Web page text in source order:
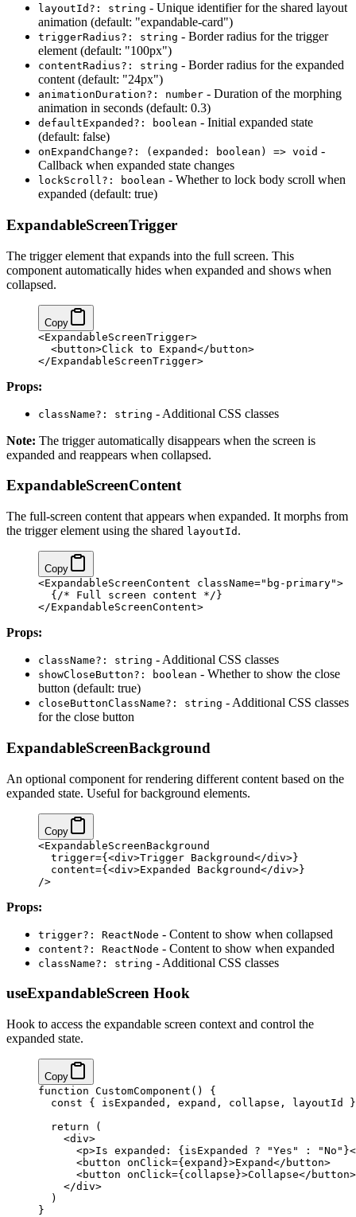
layoutId?: string - Unique identifier for the shared layout
animation (default: "expandable-card")
triggerRadius?: string - Border radius for the trigger
element (default: "100px")
contentRadius?: string - Border radius for the expanded
content (default: "24px")
animationDuration?: number - Duration of the morphing
animation in seconds (default: 0.3)
defaultExpanded?: boolean - Initial expanded state
(default: false)
onExpandChange?: (expanded: boolean) => void -
Callback when expanded state changes
lockScroll?: boolean - Whether to lock body scroll when
expanded (default: true)
ExpandableScreenTrigger
The trigger element that expands into the full screen. This
component automatically hides when expanded and shows when
collapsed.
Copy
<ExpandableScreenTrigger>
  <button>Click to Expand</button>
</ExpandableScreenTrigger>
Props:
className?: string - Additional CSS classes
Note: The trigger automatically disappears when the screen is
expanded and reappears when collapsed.
ExpandableScreenContent
The full-screen content that appears when expanded. It morphs from
the trigger element using the shared layoutId .
Copy
<ExpandableScreenContent className="bg-primary">
  {/* Full screen content */}
</ExpandableScreenContent>
Props:
className?: string - Additional CSS classes
showCloseButton?: boolean - Whether to show the close
button (default: true)
closeButtonClassName?: string - Additional CSS classes
for the close button
ExpandableScreenBackground
An optional component for rendering different content based on the
expanded state. Useful for background elements.
Copy
<ExpandableScreenBackground
  trigger={<div>Trigger Background</div>}
  content={<div>Expanded Background</div>}
/>
Props:
trigger?: ReactNode - Content to show when collapsed
content?: ReactNode - Content to show when expanded
className?: string - Additional CSS classes
useExpandableScreen Hook
Hook to access the expandable screen context and control the
expanded state.
Copy
function CustomComponent() {
const { isExpanded, expand, collapse, layoutId
  return (
    <div>
<p>Is expanded: {isExpanded ? "Yes" :
      <button onClick={expand}>Expand</button>
      <button onClick={collapse}>Collapse</button>
    </div>
  )
}